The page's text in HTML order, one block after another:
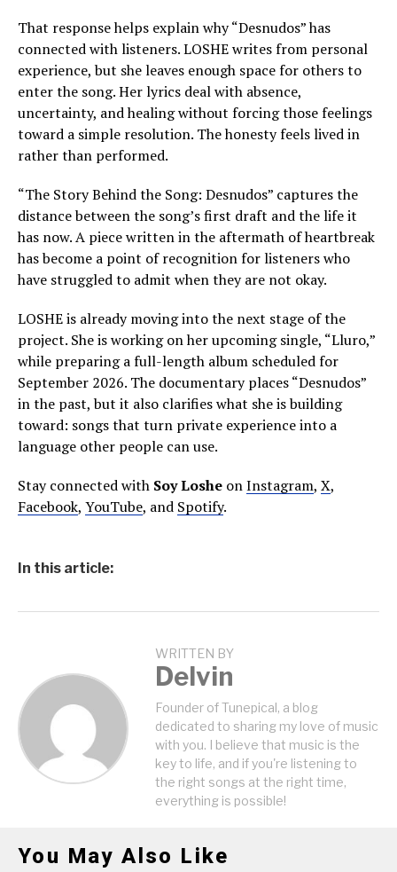
That response helps explain why “Desnudos” has
connected with listeners. LOSHE writes from personal
experience, but she leaves enough space for others to
enter the song. Her lyrics deal with absence,
uncertainty, and healing without forcing those feelings
toward a simple resolution. The honesty feels lived in
rather than performed.
“The Story Behind the Song: Desnudos” captures the
distance between the song’s first draft and the life it
has now. A piece written in the aftermath of heartbreak
has become a point of recognition for listeners who
have struggled to admit when they are not okay.
LOSHE is already moving into the next stage of the
project. She is working on her upcoming single, “Lluro,”
while preparing a full-length album scheduled for
September 2026. The documentary places “Desnudos”
in the past, but it also clarifies what she is building
toward: songs that turn private experience into a
language other people can use.
Stay connected with Soy Loshe onInstagram, X,
Facebook, YouTube, and Spotify.
In this article:
WRITTEN BY
Delvin
Founder of Tunepical, a blog
dedicated to sharing my love of music
with you. I believe that music is the
key to life, and if you're listening to
the right songs at the right time,
everything is possible!
You May Also Like